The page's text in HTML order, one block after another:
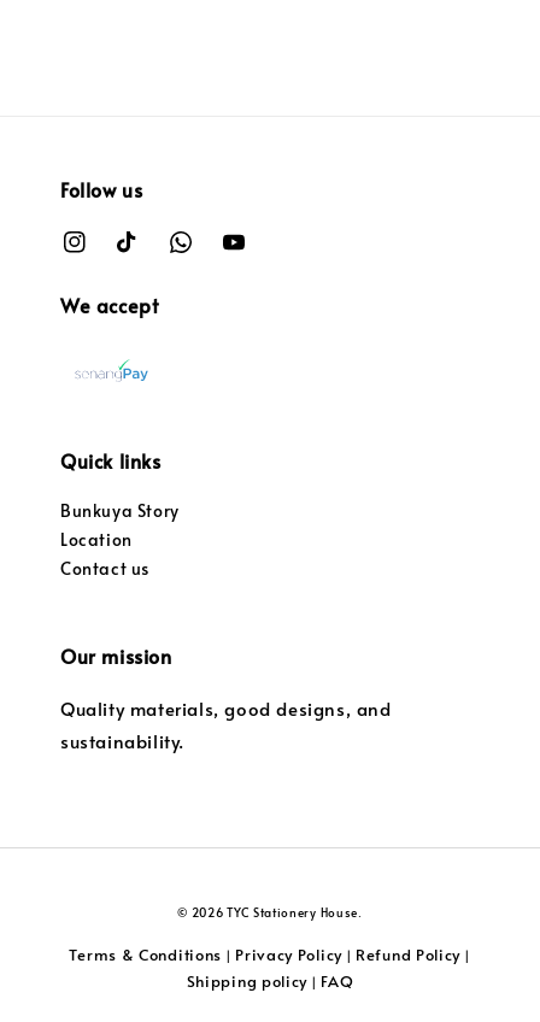
Follow us
We accept
Quick links
Bunkuya Story
Location
Contact us
Our mission
Quality materials, good designs, and
sustainability.
© 2026 TYC Stationery House.
Terms & Conditions | Privacy Policy| Refund Policy |
Shipping policy | FAQ